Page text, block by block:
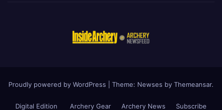
Proudly powered by WordPress Theme: Newses by Themeansar.
Digital Edition Archery Gear Archery News Subscribe